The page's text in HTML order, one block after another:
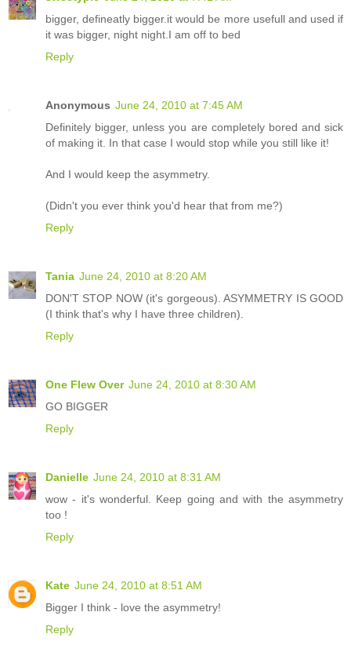
bigger, defineatly bigger.it would be more usefull and used if
it was bigger, night night.I am off to bed
Reply
Anonymous June 24, 2010 at 7:45 AM
Definitely bigger, unless you are completely bored and sick
of making it. In that case I would stop while you still like it!
And I would keep the asymmetry.
(Didn't you ever think you'd hear that from me?)
Reply
Tania June 24, 2010 at 8:20 AM
DON'T STOP NOW (it's gorgeous). ASYMMETRY IS GOOD
(I think that's why I have three children).
Reply
One Flew Over June 24, 2010 at 8:30 AM
GO BIGGER
Reply
Danielle June 24, 2010 at 8:31 AM
wow - it's wonderful. Keep going and with the asymmetry
too !
Reply
Kate June 24, 2010 at 8:51 AM
Bigger I think - love the asymmetry!
Reply